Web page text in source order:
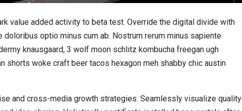
value added activity to beta test. Override the digital divide with
optio minus cum ab. Nostrum rerum minus sapiente
knausgaard, 3 wolf moon schlitz kombucha freegan ugh
shorts woke craft beer tacos hexagon meh shabby chic austin
and cross-media growth strategies. Seamlessly visualize quality